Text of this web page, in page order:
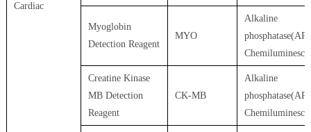
Cardiac
Myoglobin
Detection Reagent
MYO
Alkaline
phosphatase(AP)
Creatine Kinase
MB Detection
Reagent
CK-MB
Alkaline
phosphatase(AP)